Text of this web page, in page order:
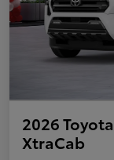
2026
XtraCab